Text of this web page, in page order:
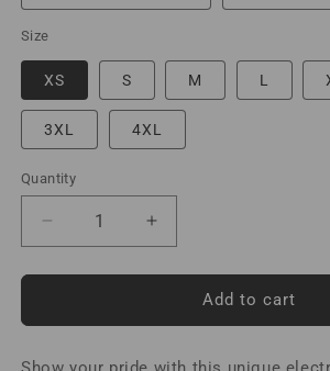
Size
XS S M L
3XL 4XL
Quantity
Decrease
quantity
for
am
Increase
quantity
for
am
Add to cart